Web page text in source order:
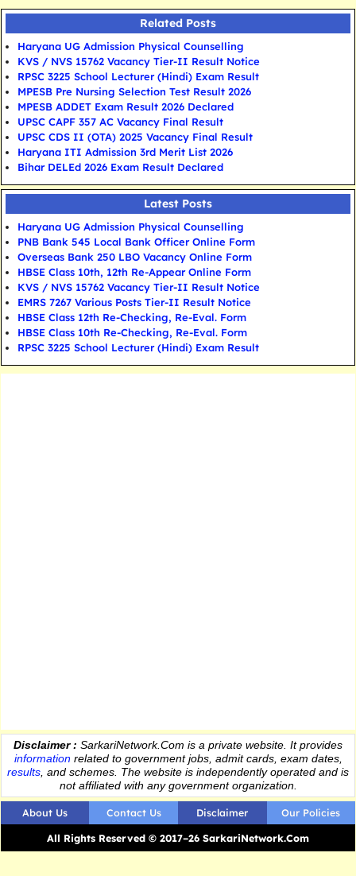
Related Posts
Haryana UG Admission Physical Counselling
KVS / NVS 15762 Vacancy Tier-II Result Notice
RPSC 3225 School Lecturer (Hindi) Exam Result
MPESB Pre Nursing Selection Test Result 2026
MPESB ADDET Exam Result 2026 Declared
UPSC CAPF 357 AC Vacancy Final Result
UPSC CDS II (OTA) 2025 Vacancy Final Result
Haryana ITI Admission 3rd Merit List 2026
Bihar DELEd 2026 Exam Result Declared
Latest Posts
Haryana UG Admission Physical Counselling
PNB Bank 545 Local Bank Officer Online Form
Overseas Bank 250 LBO Vacancy Online Form
HBSE Class 10th, 12th Re-Appear Online Form
KVS / NVS 15762 Vacancy Tier-II Result Notice
EMRS 7267 Various Posts Tier-II Result Notice
HBSE Class 12th Re-Checking, Re-Eval. Form
HBSE Class 10th Re-Checking, Re-Eval. Form
RPSC 3225 School Lecturer (Hindi) Exam Result
Disclaimer : SarkariNetwork.Com is a private website. It provides
informationrelated to government jobs, admit cards, exam dates,
results, and schemes. The website is independently operated and is
not affiliated with any government organization.
About Us Contact Us Disclaimer
Our Policies
All Rights Reserved © 2017–26 SarkariNetwork.Com